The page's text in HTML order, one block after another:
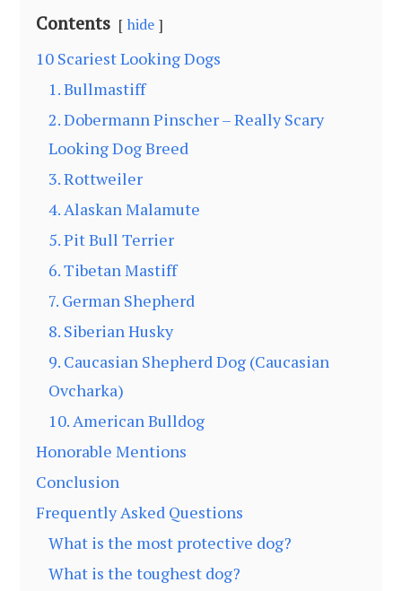
Contents hide
10 Scariest Looking Dogs
1. Bullmastiff
2. Dobermann Pinscher – Really Scary
Looking Dog Breed
3. Rottweiler
4. Alaskan Malamute
5. Pit Bull Terrier
6. Tibetan Mastiff
7. German Shepherd
8. Siberian Husky
9. Caucasian Shepherd Dog (Caucasian
Ovcharka)
10. American Bulldog
Honorable Mentions
Conclusion
Frequently Asked Questions
What is the most protective dog?
What is the toughest dog?